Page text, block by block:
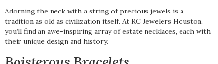
Adorning the neck with a string of precious jewels is a
tradition as old as civilization itself. At RC Jewelers Houston,
you’ll find an awe-inspiring array of estate necklaces, each with
their unique design and history.